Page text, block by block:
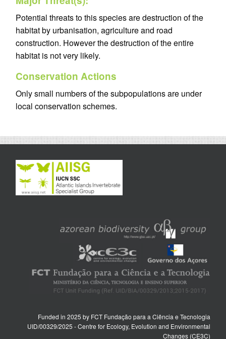
Potential threats to this species are destruction of the
habitat by urbanisation, agriculture and road
construction. However the destruction of the entire
habitat is not very likely.
Conservation Actions
Only small numbers of the subpopulations are under
local conservation schemes.
Funded in 2025 by FCT Fundação para a Ciência e Tecnologia
UID/00329/2025 - Centre for Ecology, Evolution and Environmental
Changes (CE3C)